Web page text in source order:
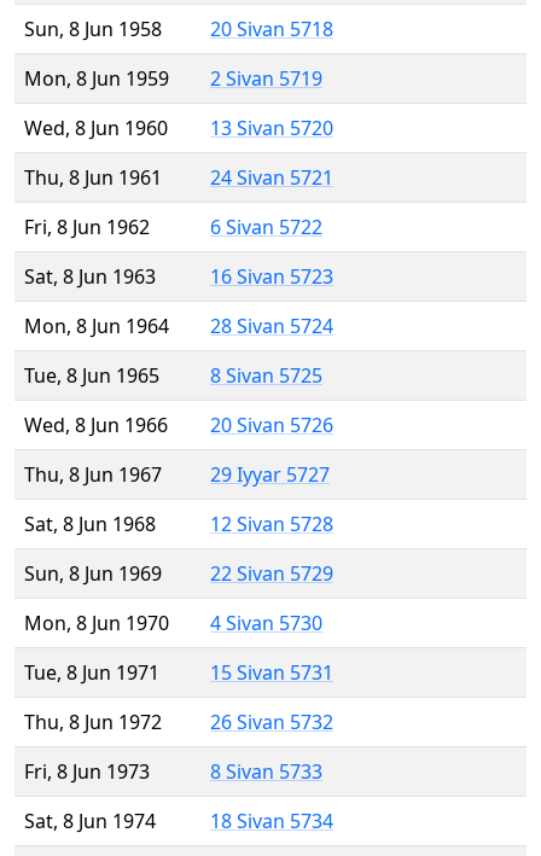
Sun, 8 Jun 1958
20 Sivan 5718
Mon, 8 Jun 1959
2 Sivan 5719
Wed, 8 Jun 1960
13 Sivan 5720
Thu, 8 Jun 1961
24 Sivan 5721
Fri, 8 Jun 1962
6 Sivan 5722
Sat, 8 Jun 1963
16 Sivan 5723
Mon, 8 Jun 1964
28 Sivan 5724
Tue, 8 Jun 1965
8 Sivan 5725
Wed, 8 Jun 1966
20 Sivan 5726
Thu, 8 Jun 1967
29 Iyyar 5727
Sat, 8 Jun 1968
12 Sivan 5728
Sun, 8 Jun 1969
22 Sivan 5729
Mon, 8 Jun 1970
4 Sivan 5730
Tue, 8 Jun 1971
15 Sivan 5731
Thu, 8 Jun 1972
26 Sivan 5732
Fri, 8 Jun 1973
8 Sivan 5733
Sat, 8 Jun 1974
18 Sivan 5734